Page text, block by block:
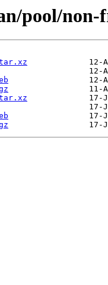
pool/